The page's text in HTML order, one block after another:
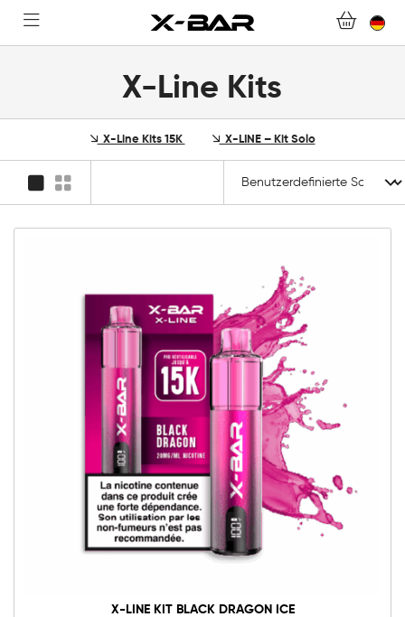
X-Line Kits
X-Line Kits 15K X-LINE – Kit Solo
X-LINE KIT BLACK DRAGON ICE